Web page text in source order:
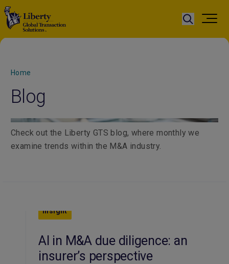
Home
Blog
Check out the Liberty GTS blog, where monthly we
examine trends within the M&A industry.
Insight
AI in M&A due diligence: an
insurer’s perspective